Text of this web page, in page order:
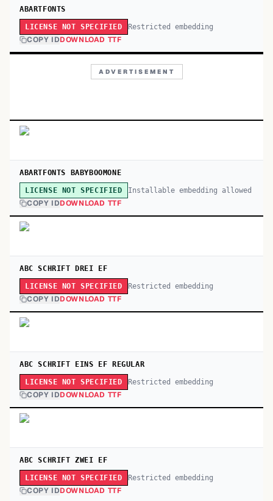
ABARTFONTS
LICENSE NOT SPECIFIED Restricted embedding
COPY IDDOWNLOAD TTF
ADVERTISEMENT
ABARTFONTS BABYBOOMONE
LICENSE NOT SPECIFIED Installable embedding allowed
COPY IDDOWNLOAD TTF
ABC SCHRIFT DREI EF
LICENSE NOT SPECIFIED Restricted embedding
COPY IDDOWNLOAD TTF
ABC SCHRIFT EINS EF REGULAR
LICENSE NOT SPECIFIED Restricted embedding
COPY IDDOWNLOAD TTF
ABC SCHRIFT ZWEI EF
LICENSE NOT SPECIFIED Restricted embedding
COPY IDDOWNLOAD TTF